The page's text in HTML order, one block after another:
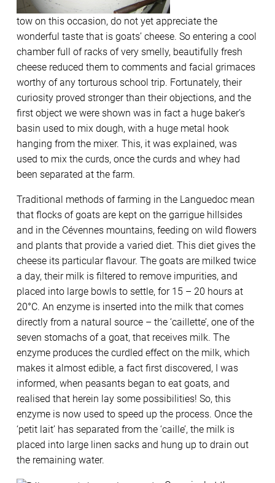
tow on this occasion, do not yet appreciate the
wonderful taste that is goats’ cheese. So entering a cool
chamber full of racks of very smelly, beautifully fresh
cheese reduced them to comments and facial grimaces
worthy of any torturous school trip. Fortunately, their
curiosity proved stronger than their objections, and the
first object we were shown was in fact a huge baker’s
basin used to mix dough, with a huge metal hook
hanging from the mixer. This, it was explained, was
used to mix the curds, once the curds and whey had
been separated at the farm.
Traditional methods of farming in the Languedoc mean
that flocks of goats are kept on the garrigue hillsides
and in the Cévennes mountains, feeding on wild flowers
and plants that provide a varied diet. This diet gives the
cheese its particular flavour. The goats are milked twice
a day, their milk is filtered to remove impurities, and
placed into large bowls to settle, for 15 – 20 hours at
20°C. An enzyme is inserted into the milk that comes
directly from a natural source – the ‘caillette’, one of the
seven stomachs of a goat, that receives milk. The
enzyme produces the curdled effect on the milk, which
makes it almost edible, a fact first discovered, I was
informed, when peasants began to eat goats, and
realised that herein lay some possibilities! So, this
enzyme is now used to speed up the process. Once the
‘petit lait’ has separated from the ‘caille’, the milk is
placed into large linen sacks and hung up to drain out
the remaining water.